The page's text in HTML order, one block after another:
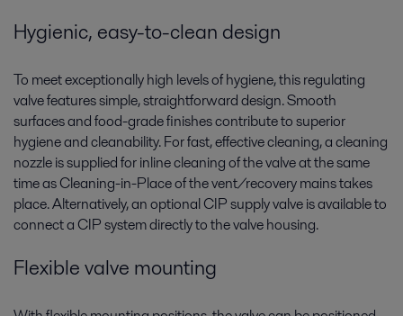
Hygienic, easy-to-clean design
To meet exceptionally high levels of hygiene, this regulating
valve features simple, straightforward design. Smooth
surfaces and food-grade finishes contribute to superior
hygiene and cleanability. For fast, effective cleaning, a cleaning
nozzle is supplied for inline cleaning of the valve at the same
time as Cleaning-in-Place of the vent/recovery mains takes
place. Alternatively, an optional CIP supply valve is available to
connect a CIP system directly to the valve housing.
Flexible valve mounting